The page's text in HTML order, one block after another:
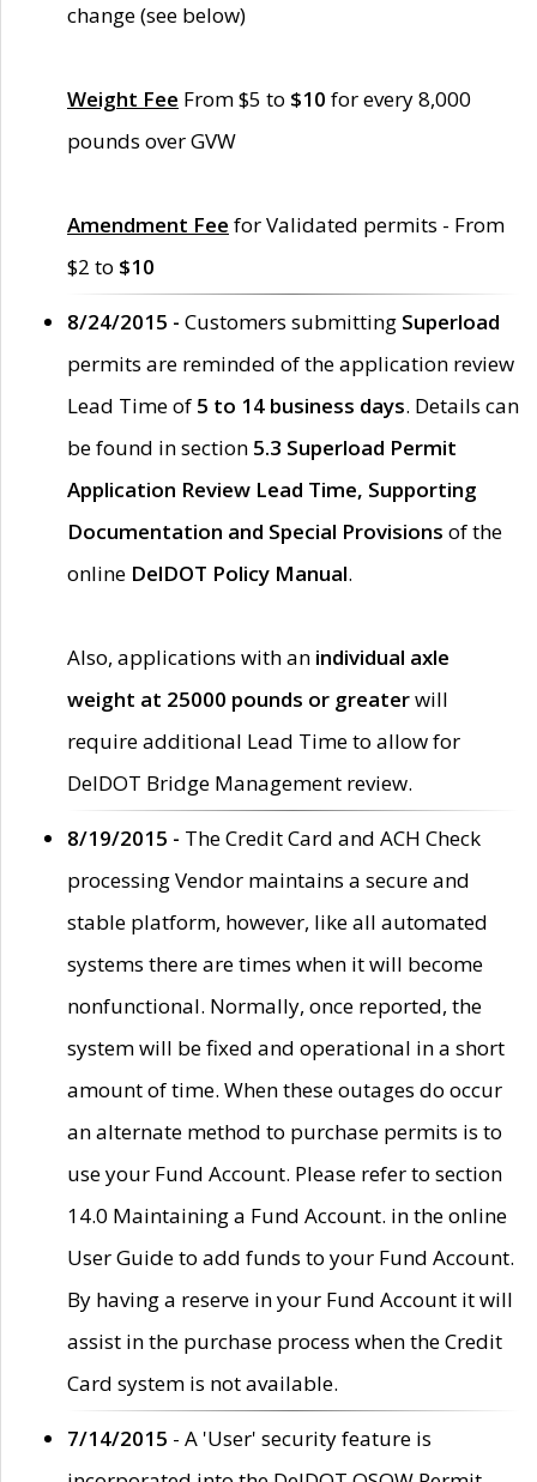
change (see below)
Weight Fee From $5 to $10 for every 8,000
pounds over GVW
Amendment Fee for Validated permits - From
$2 to $10
8/24/2015 - Customers submitting Superload
permits are reminded of the application review
Lead Time of 5 to 14 business days. Details can
be found in section 5.3 Superload Permit
Application Review Lead Time, Supporting
Documentation and Special Provisions of the
online DelDOT Policy Manual.
Also, applications with an individual axle
weight at 25000 pounds or greaterwill
require additional Lead Time to allow for
DelDOT Bridge Management review.
8/19/2015 - The Credit Card and ACH Check
processing Vendor maintains a secure and
stable platform, however, like all automated
systems there are times when it will become
nonfunctional. Normally, once reported, the
system will be fixed and operational in a short
amount of time. When these outages do occur
an alternate method to purchase permits is to
use your Fund Account. Please refer to section
14.0 Maintaining a Fund Account. in the online
User Guide to add funds to your Fund Account.
By having a reserve in your Fund Account it will
assist in the purchase process when the Credit
Card system is not available.
7/14/2015 - A 'User' security feature is